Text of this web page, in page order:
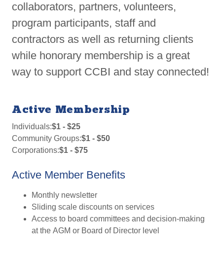
collaborators, partners, volunteers,
program participants, staff and
contractors as well as returning clients
while honorary membership is a great
way to support CCBI and stay connected!
Active Membership
Individuals:$1 - $25
Community Groups:$1 - $50
Corporations:$1 - $75
Active Member Benefits
Monthly newsletter
Sliding scale discounts on services
Access to board committees and decision-making
at the AGM or Board of Director level